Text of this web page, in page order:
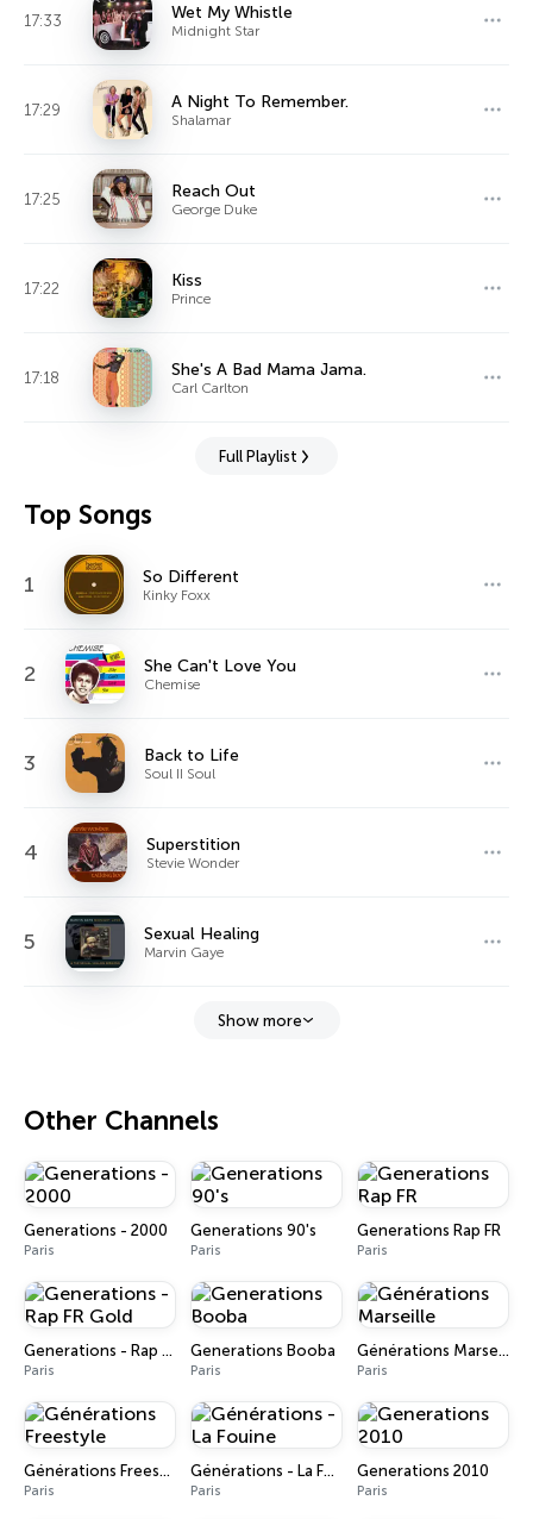
17:33 Wet My Whistle
Midnight Star
17:29 A Night To Remember.
Shalamar
17:25 Reach Out
George Duke
17:22 Kiss
Prince
17:18 She's A Bad Mama Jama.
Carl Carlton
Full Playlist
Top Songs
1 So Different
Kinky Foxx
2 She Can't Love You
Chemise
3 Back to Life
Soul II Soul
4 Superstition
Stevie Wonder
5 Sexual Healing
Marvin Gaye
Show more
Other Channels
Generations - 2000
Paris
Generations 90's
Paris
Generations Rap FR
Paris
Generations - Rap FR Gold
Paris
Generations Booba
Paris
Générations Marseille
Paris
Générations Freestyle
Paris
Générations - La Fouine
Paris
Generations 2010
Paris